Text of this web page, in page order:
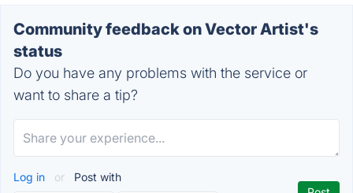
Community feedback on Vector Artist's
status
Do you have any problems with the service or
want to share a tip?
Log in or Post with